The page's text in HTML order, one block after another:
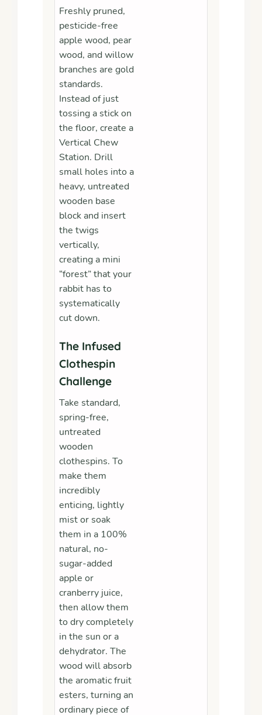
Freshly pruned,
pesticide-free
apple wood, pear
wood, and willow
branches are gold
standards.
Instead of just
tossing a stick on
the floor, create a
Vertical Chew
Station. Drill
small holes into a
heavy, untreated
wooden base
block and insert
the twigs
vertically,
creating a mini
“forest” that your
rabbit has to
systematically
cut down.
The Infused
Clothespin
Challenge
Take standard,
spring-free,
untreated
wooden
clothespins. To
make them
incredibly
enticing, lightly
mist or soak
them in a 100%
natural, no-
sugar-added
apple or
cranberry juice,
then allow them
to dry completely
in the sun or a
dehydrator. The
wood will absorb
the aromatic fruit
esters, turning an
ordinary piece of